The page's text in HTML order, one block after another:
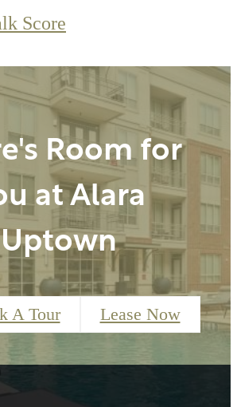
Score
Room for
at Alara
Uptown
A Tour Lease Now